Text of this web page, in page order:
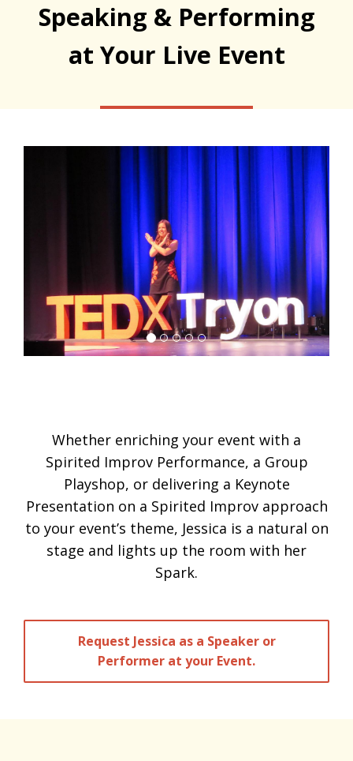
Speaking & Performing
at Your Live Event
Whether enriching your event with a
Spirited Improv Performance, a Group
Playshop, or delivering a Keynote
Presentation on a Spirited Improv approach
to your event’s theme, Jessica is a natural on
stage and lights up the room with her
Spark.
Request Jessica as a Speaker or
Performer at your Event.